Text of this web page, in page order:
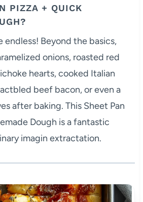
PIZZA + QUICK
endless! Beyond the basics,
onions, roasted red
hearts, cooked Italian
beef bacon, or even a
after baking. This Sheet Pan
Dough is a fantastic
imagin extractation.